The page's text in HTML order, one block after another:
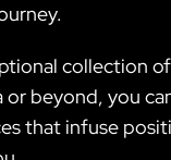
collection
beyond, you
that infuse